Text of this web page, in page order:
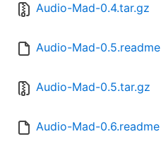
Audio-Mad-0.4.tar.gz
Audio-Mad-0.5.readme
Audio-Mad-0.5.tar.gz
Audio-Mad-0.6.readme